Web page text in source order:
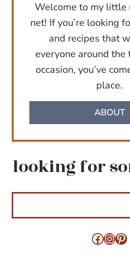
Welcome to my little
net! If you’re looking
and recipes that
everyone around
occasion, you’ve
place.
ABOUT
looking for